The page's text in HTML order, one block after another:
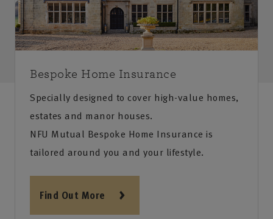
Bespoke Home Insurance
Specially designed to cover high-value homes,
estates and manor houses.
NFU Mutual Bespoke Home Insurance is
tailored around you and your lifestyle.
Find Out More